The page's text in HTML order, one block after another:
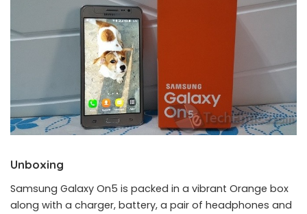
Unboxing
Samsung Galaxy On5 is packed in a vibrant Orange box
along with a charger, battery, a pair of headphones and